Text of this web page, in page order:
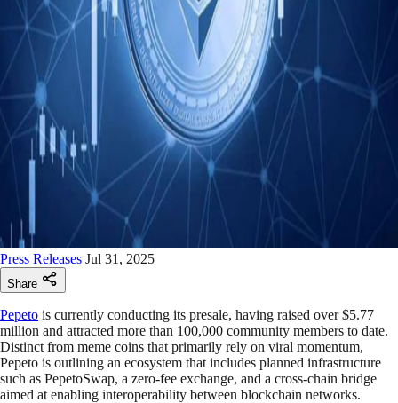
Press Releases Jul 31, 2025
Share
Pepeto is currently conducting its presale, having raised over $5.77
million and attracted more than 100,000 community members to date.
Distinct from meme coins that primarily rely on viral momentum,
Pepeto is outlining an ecosystem that includes planned infrastructure
such as PepetoSwap, a zero-fee exchange, and a cross-chain bridge
aimed at enabling interoperability between blockchain networks.